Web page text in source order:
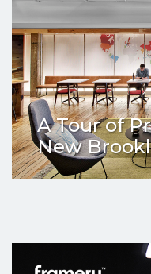
A Tour of
New